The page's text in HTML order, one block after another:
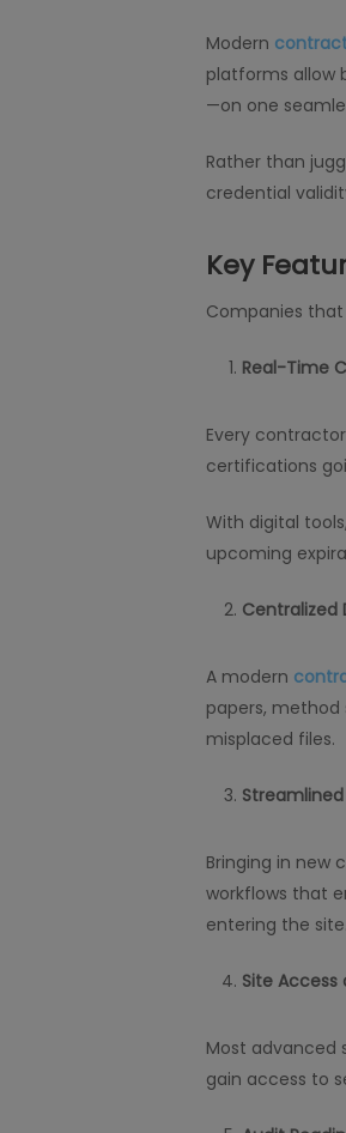
Modern
platforms allow
—on one
Rather than
credential
Key
Companies
Real-Time
Every
certifications
With digital
upcoming
A modern
papers,
misplaced files.
Bringing in new
workflows that
entering the site.
Site
Most
gain access to